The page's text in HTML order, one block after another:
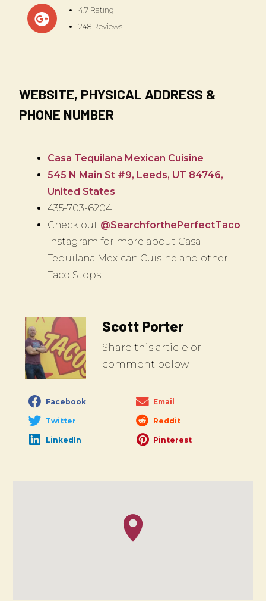
4.7 Rating
248 Reviews
WEBSITE, PHYSICAL ADDRESS &
PHONE NUMBER
Casa Tequilana Mexican Cuisine
545 N Main St #9, Leeds, UT 84746,
United States
435-703-6204
Check out @SearchforthePerfectTaco
Instagram for more about Casa
Tequilana Mexican Cuisine and other
Taco Stops.
Scott Porter
Share this article or
comment below
Facebook Email
Twitter Reddit
LinkedIn Pinterest